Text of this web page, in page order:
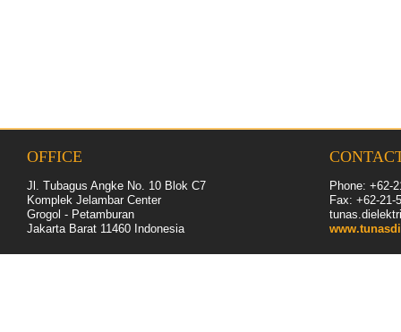
OFFICE
Jl. Tubagus Angke No. 10 Blok C7
Komplek Jelambar Center
Grogol - Petamburan
Jakarta Barat 11460 Indonesia
Phone: +62-
Fax: +62-21-